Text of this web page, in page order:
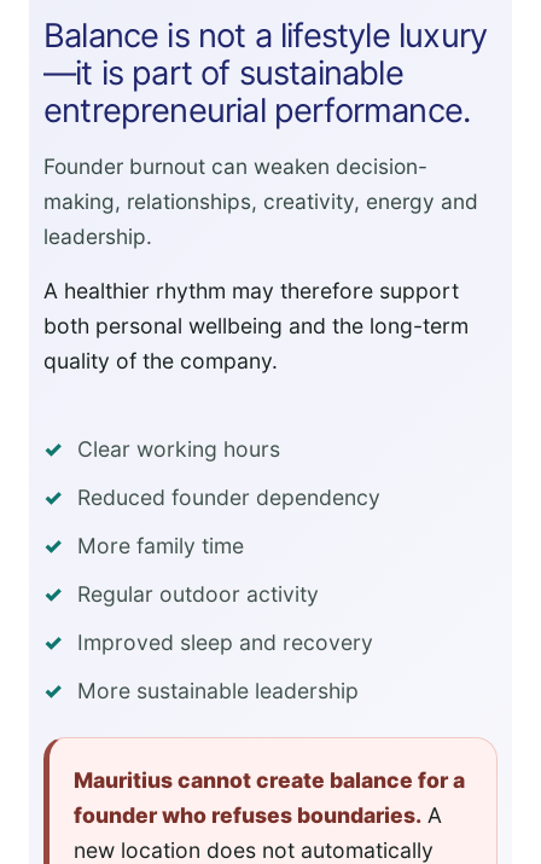
Balance is not a lifestyle luxury
—it is part of sustainable
entrepreneurial performance.
Founder burnout can weaken decision-
making, relationships, creativity, energy and
leadership.
A healthier rhythm may therefore support
both personal wellbeing and the long-term
quality of the company.
Clear working hours
Reduced founder dependency
More family time
Regular outdoor activity
Improved sleep and recovery
More sustainable leadership
Mauritius cannot create balance for a
founder who refuses boundaries. A
new location does not automatically